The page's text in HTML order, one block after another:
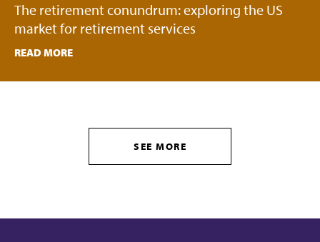
The retirement conundrum: exploring the US
market for retirement services
READ MORE
SEE MORE